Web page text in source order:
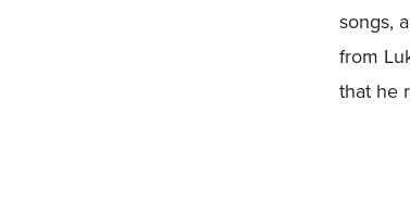
songs,
from
that he